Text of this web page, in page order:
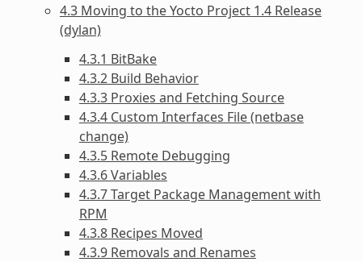
4.3 Moving to the Yocto Project 1.4 Release
(dylan)
4.3.1 BitBake
4.3.2 Build Behavior
4.3.3 Proxies and Fetching Source
4.3.4 Custom Interfaces File (netbase
change)
4.3.5 Remote Debugging
4.3.6 Variables
4.3.7 Target Package Management with
RPM
4.3.8 Recipes Moved
4.3.9 Removals and Renames